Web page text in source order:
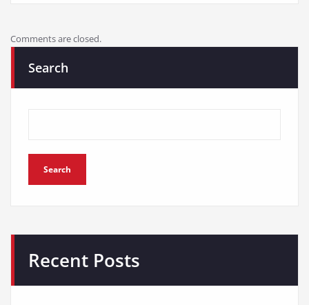
Comments are closed.
Search
Search
Recent Posts